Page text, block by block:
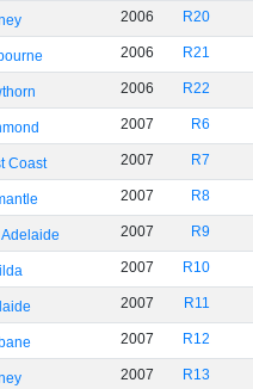
2006 R20
2006 R21
2006 R22
2007 R6
Coast 2007 R7
2007 R8
Adelaide 2007 R9
2007 R10
2007 R11
2007 R12
2007 R13